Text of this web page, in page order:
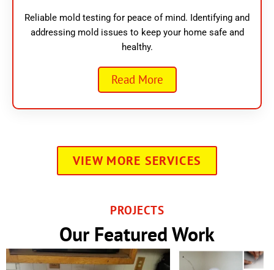
Reliable mold testing for peace of mind. Identifying and
addressing mold issues to keep your home safe and
healthy.
Read More
VIEW MORE SERVICES
PROJECTS
Our Featured Work